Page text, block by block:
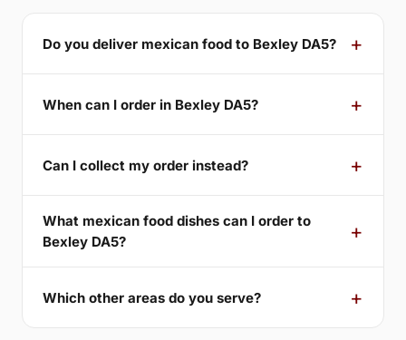
Do you deliver mexican food to Bexley DA5?
When can I order in Bexley DA5?
Can I collect my order instead?
What mexican food dishes can I order to
Bexley DA5?
Which other areas do you serve?